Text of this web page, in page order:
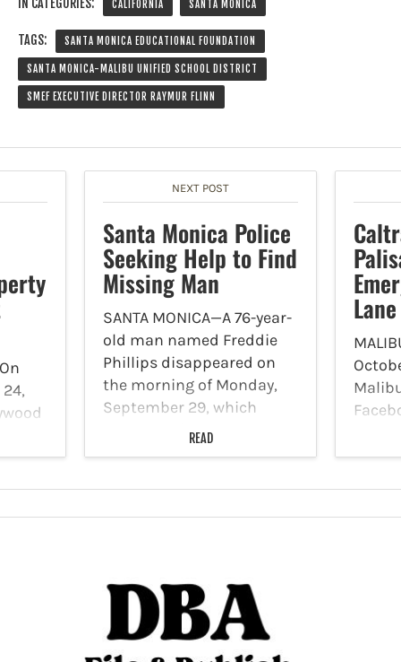
IN CATEGORIES: CALIFORNIA SANTA MONICA
TAGS: SANTA MONICA EDUCATIONAL FOUNDATION
SANTA MONICA-MALIBU UNIFIED SCHOOL DISTRICT
SMEF EXECUTIVE DIRECTOR RAYMUR FLINN
NEXT POST
Santa Monica Police
Seeking Help to Find
Missing Man
SANTA MONICA—A 76-year-
old man named Freddie
Phillips disappeared on
the morning of Monday,
September 29, which
caused a silver alert,
which serves to alert
disappearance of an
asking…
READ
Fire &